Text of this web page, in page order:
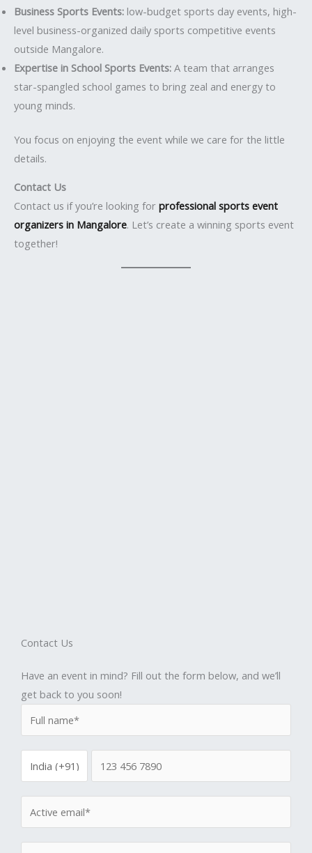
Business Sports Events: low-budget sports day events, high-
level business-organized daily sports competitive events
outside Mangalore.
Expertise in School Sports Events: A team that arranges
star-spangled school games to bring zeal and energy to
young minds.
You focus on enjoying the event while we care for the little
details.
Contact Us
Contact us if you’re looking for professional sports event
organizers in Mangalore. Let’s create a winning sports event
together!
Contact Us
Have an event in mind? Fill out the form below, and we’ll
get back to you soon!